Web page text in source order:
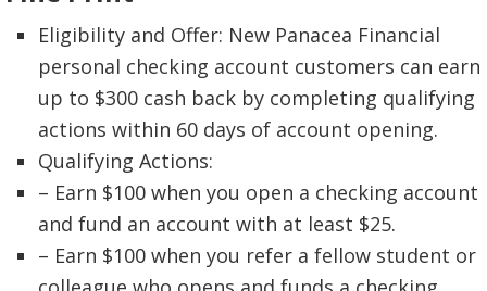
Eligibility and Offer: New Panacea Financial
personal checking account customers can earn
up to $300 cash back by completing qualifying
actions within 60 days of account opening.
Qualifying Actions:
– Earn $100 when you open a checking account
and fund an account with at least $25.
– Earn $100 when you refer a fellow student or